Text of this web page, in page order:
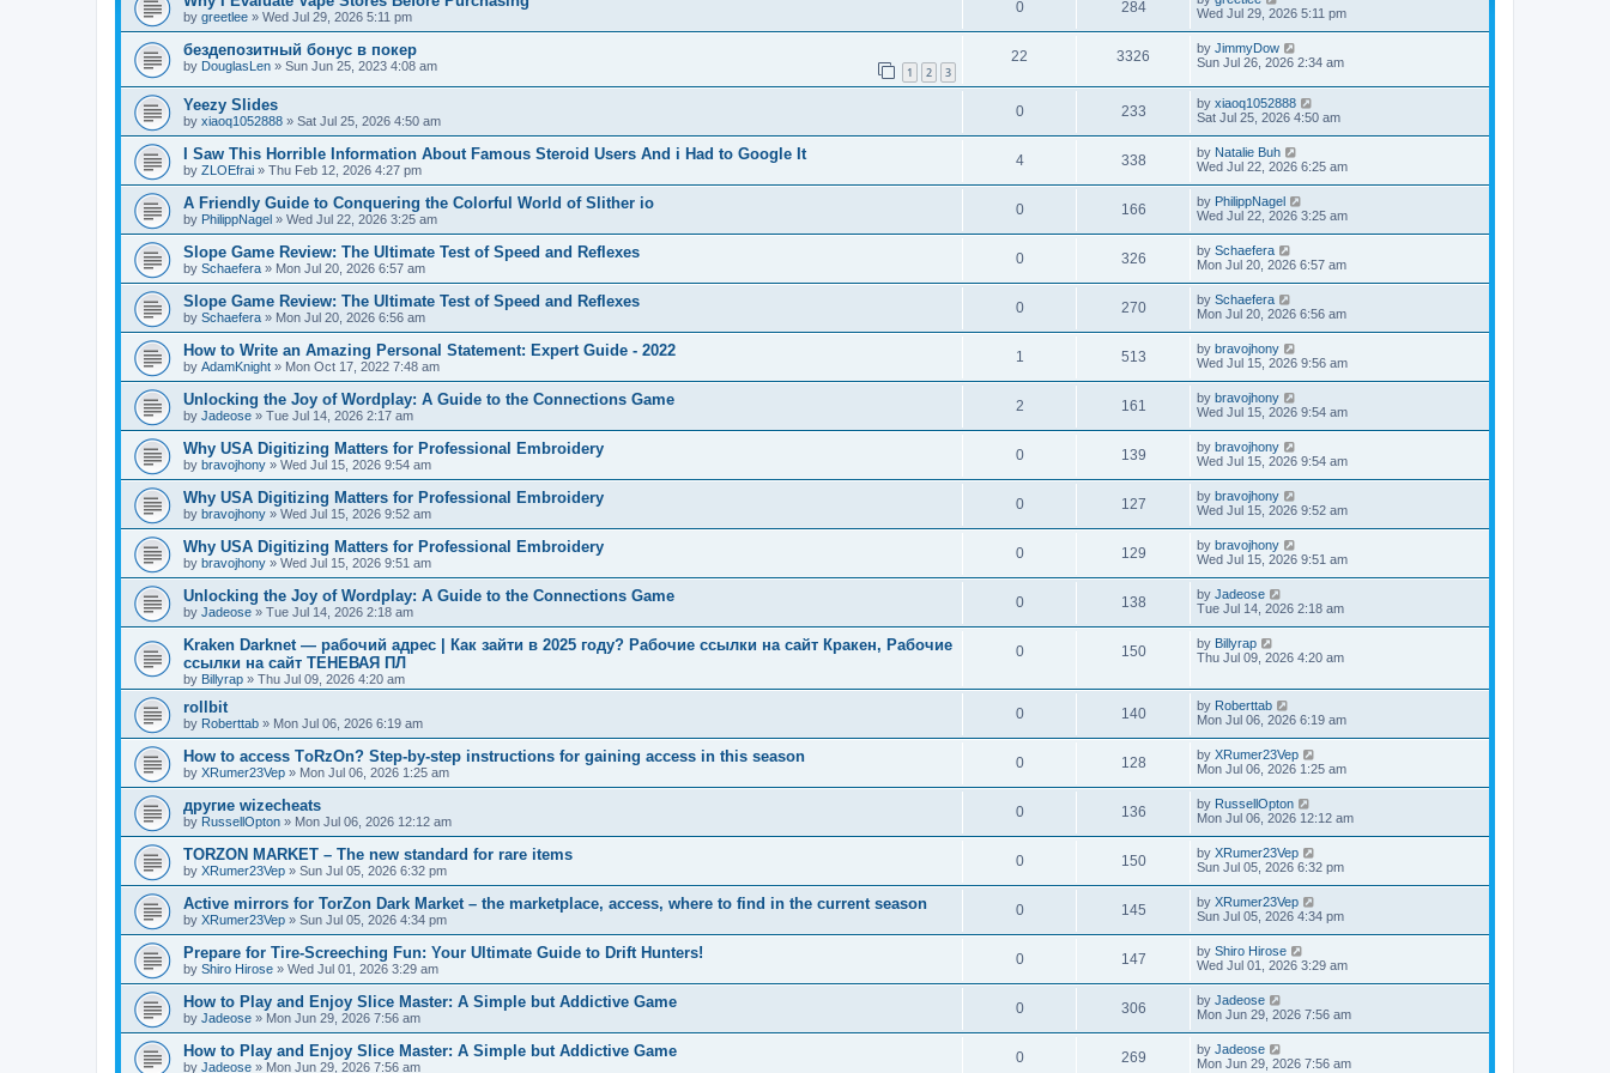
by greetlee » Wed Jul 29, 2026 5:11 pm
0 284
Wed Jul 29, 2026 5:11 pm
бездепозитный бонус в покер
by DouglasLen » Sun Jun 25, 2023 4:08 am 1 2 3
22 3326 by JimmyDow
Sun Jul 26, 2026 2:34 am
Yeezy Slides
by xiaoq1052888 » Sat Jul 25, 2026 4:50 am
0 233 by xiaoq1052888
Sat Jul 25, 2026 4:50 am
I Saw This Horrible Information About Famous Steroid Users And i Had to Google It
by ZLOEfrai » Thu Feb 12, 2026 4:27 pm
4 338 by Natalie Buh
Wed Jul 22, 2026 6:25 am
A Friendly Guide to Conquering the Colorful World of Slither io
by PhilippNagel » Wed Jul 22, 2026 3:25 am
0 166 by PhilippNagel
Wed Jul 22, 2026 3:25 am
Slope Game Review: The Ultimate Test of Speed and Reflexes
by Schaefera » Mon Jul 20, 2026 6:57 am
0 326 by Schaefera
Mon Jul 20, 2026 6:57 am
Slope Game Review: The Ultimate Test of Speed and Reflexes
by Schaefera » Mon Jul 20, 2026 6:56 am
0 270 by Schaefera
Mon Jul 20, 2026 6:56 am
How to Write an Amazing Personal Statement: Expert Guide - 2022
by AdamKnight » Mon Oct 17, 2022 7:48 am
1 513 by bravojhony
Wed Jul 15, 2026 9:56 am
Unlocking the Joy of Wordplay: A Guide to the Connections Game
by Jadeose » Tue Jul 14, 2026 2:17 am
2 161 by bravojhony
Wed Jul 15, 2026 9:54 am
Why USA Digitizing Matters for Professional Embroidery
by bravojhony » Wed Jul 15, 2026 9:54 am
0 139 by bravojhony
Wed Jul 15, 2026 9:54 am
Why USA Digitizing Matters for Professional Embroidery
by bravojhony » Wed Jul 15, 2026 9:52 am
0 127 by bravojhony
Wed Jul 15, 2026 9:52 am
Why USA Digitizing Matters for Professional Embroidery
by bravojhony » Wed Jul 15, 2026 9:51 am
0 129 by bravojhony
Wed Jul 15, 2026 9:51 am
Unlocking the Joy of Wordplay: A Guide to the Connections Game
by Jadeose » Tue Jul 14, 2026 2:18 am
0 138 by Jadeose
Tue Jul 14, 2026 2:18 am
Kraken Darknet — рабочий адрес | Как зайти в 2025 году? Рабочие ссылки на сайт Кракен, Рабочие
ссылки на сайт ТЕНЕВАЯ ПЛ
by Billyrap » Thu Jul 09, 2026 4:20 am
0 150 by Billyrap
Thu Jul 09, 2026 4:20 am
rollbit
by Roberttab » Mon Jul 06, 2026 6:19 am
0 140 by Roberttab
Mon Jul 06, 2026 6:19 am
How to access TоRzOn? Step-by-step instructions for gaining access in this season
by XRumer23Vep » Mon Jul 06, 2026 1:25 am
0 128 by XRumer23Vep
Mon Jul 06, 2026 1:25 am
другие wizecheats
by RussellOpton » Mon Jul 06, 2026 12:12 am
0 136 by RussellOpton
Mon Jul 06, 2026 12:12 am
TORZON MARKET – The new standard for rare items
by XRumer23Vep » Sun Jul 05, 2026 6:32 pm
0 150 by XRumer23Vep
Sun Jul 05, 2026 6:32 pm
Active mirrors for TorZon Dark Market – the marketplace, access, where to find in the current season
by XRumer23Vep » Sun Jul 05, 2026 4:34 pm
0 145 by XRumer23Vep
Sun Jul 05, 2026 4:34 pm
Prepare for Tire-Screeching Fun: Your Ultimate Guide to Drift Hunters!
by Shiro Hirose » Wed Jul 01, 2026 3:29 am
0 147 by Shiro Hirose
Wed Jul 01, 2026 3:29 am
How to Play and Enjoy Slice Master: A Simple but Addictive Game
by Jadeose » Mon Jun 29, 2026 7:56 am
0 306 by Jadeose
Mon Jun 29, 2026 7:56 am
How to Play and Enjoy Slice Master: A Simple but Addictive Game
by Jadeose » Mon Jun 29, 2026 7:56 am
0 269 by Jadeose
Mon Jun 29, 2026 7:56 am